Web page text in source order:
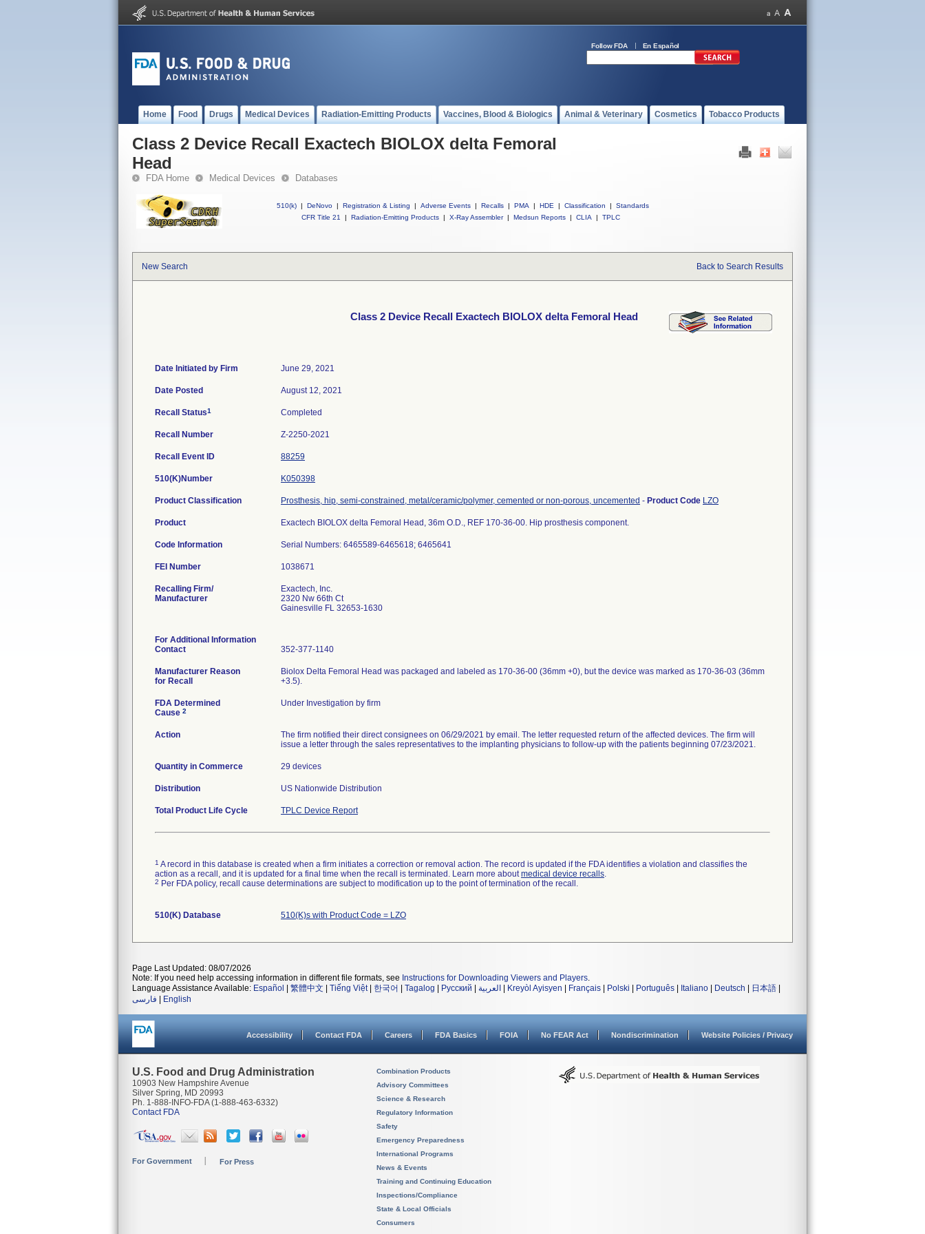
Follow FDA En Español
Home Food Drugs Medical Devices Radiation-Emitting Products Vaccines, Blood & Biologics Animal & Veterinary Cosmetics Tobacco Products
Class 2 Device Recall Exactech BIOLOX delta Femoral
Head
FDA Home Medical Devices Databases
510(k) | DeNovo | Registration & Listing | Adverse Events | Recalls | PMA | HDE | Classification |
Standards
CFR Title 21
| Radiation-Emitting Products | X-Ray Assembler | Medsun Reports | CLIA | TPLC
New Search Back to Search Results
Class 2 Device Recall Exactech BIOLOX delta Femoral Head
Date Initiated by Firm June 29, 2021
Date Posted August 12, 2021
Recall Status1 Completed
Recall Number Z-2250-2021
Recall Event ID 88259
510(K)Number K050398
Product Classification Prosthesis, hip, semi-constrained, metal/ceramic/polymer, cemented or non-porous, uncemented - Product Code LZO
Product Exactech BIOLOX delta Femoral Head, 36m O.D., REF 170-36-00. Hip prosthesis component.
Code Information Serial Numbers: 6465589-6465618; 6465641
FEI Number
Recalling Firm/
Manufacturer
Exactech, Inc.
2320 Nw 66th Ct
Gainesville FL 32653-1630
For Additional Information
Contact
352-377-1140
Manufacturer Reason
for Recall
Biolox Delta Femoral Head was packaged and labeled as 170-36-00 (36mm +0), but the device was marked as 170-36-03 (36mm
+3.5).
FDA Determined
Cause 2
Under Investigation by firm
Action
The firm notified their direct consignees on 06/29/2021 by email. The letter requested return of the affected devices. The firm will
issue a letter through the sales representatives to the implanting physicians to follow-up with the patients beginning 07/23/2021.
Quantity in Commerce 29 devices
Distribution US Nationwide Distribution
Total Product Life Cycle TPLC Device Report
1 A record in this database is created when a firm initiates a correction or removal action. The record is updated if the FDA identifies a violation and classifies the
action as a recall, and it is updated for a final time when the recall is terminated. Learn more aboutmedical device recalls.
2 Per FDA policy, recall cause determinations are subject to modification up to the point of termination of the recall.
510(K) Database 510(K)s with Product Code = LZO
Page Last Updated: 08/07/2026
Note: If you need help accessing information in different file formats, see Instructions for Downloading Viewers and Players.
Language Assistance Available: Español 繁體中文 Tiếng Việt| 한국어 Tagalog Русский العربية Kreyòl Ayisyen Français Polski Português Italiano Deutsch 日本語
فارسی
English
Accessibility Contact FDA Careers FDA Basics FOIA No FEAR Act Nondiscrimination Website Policies / Privacy
U.S. Food and Drug Administration
10903 New Hampshire Avenue
Silver Spring, MD 20993
Ph. 1-888-INFO-FDA (1-888-463-6332)
Contact FDA
For Government For Press
Combination Products
Advisory Committees
Science & Research
Regulatory Information
Safety
Emergency Preparedness
International Programs
News & Events
Training and Continuing Education
Inspections/Compliance
State & Local Officials
Consumers